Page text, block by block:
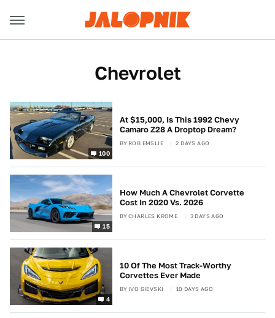
Chevrolet
100
At $15,000, Is This 1992 Chevy
Camaro Z28 A Droptop Dream?
BY ROB EMSLIE 2 DAYS AGO
15
How Much A Chevrolet Corvette
Cost In 2020 Vs. 2026
BYCHARLES KROME 3 DAYS AGO
4
10 Of The Most Track-Worthy
Corvettes Ever Made
BY IVO GIEVSKI 10 DAYS AGO